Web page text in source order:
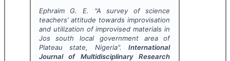
Ephraim G. E. "A survey of science
teachers’ attitude towards improvisation
and utilization of improvised materials in
Jos south local government area of
Plateau state, Nigeria".International
Journal of Multidisciplinary Research